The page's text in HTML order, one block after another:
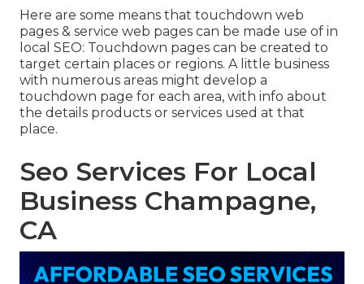
Here are some means that touchdown web
pages & service web pages can be made use of in
local SEO: Touchdown pages can be created to
target certain places or regions. A little business
with numerous areas might develop a
touchdown page for each area, with info about
the details products or services used at that
place.
Seo Services For Local
Business Champagne,
CA